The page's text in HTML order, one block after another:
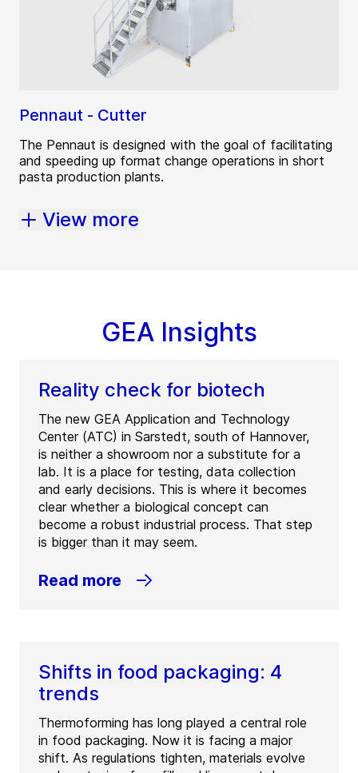
Pennaut - Cutter
The Pennaut is designed with the goal of facilitating
and speeding up format change operations in short
pasta production plants.
View more
GEA Insights
Reality check for biotech
The new GEA Application and Technology
Center (ATC) in Sarstedt, south of Hannover,
is neither a showroom nor a substitute for a
lab. It is a place for testing, data collection
and early decisions. This is where it becomes
clear whether a biological concept can
become a robust industrial process. That step
is bigger than it may seem.
Read more
Shifts in food packaging: 4
trends
Thermoforming has long played a central role
in food packaging. Now it is facing a major
shift. As regulations tighten, materials evolve